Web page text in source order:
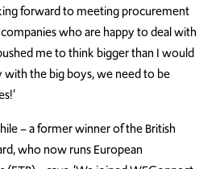
forward to meeting procurement
who are happy to deal with
me to think bigger than I would
with the big boys, we need to be
– a former winner of the British
who now runs European